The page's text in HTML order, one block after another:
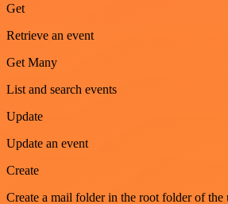
Get
Retrieve an event
Get Many
List and search events
Update
Update an event
Create
Create a mail folder in the root folder of the